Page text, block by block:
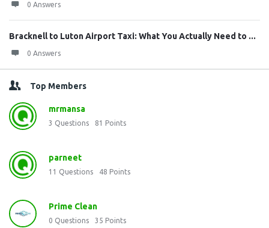
0 Answers
Bracknell to Luton Airport Taxi: What You Actually Need to ...
0 Answers
Top Members
mrmansa
3 Questions 81 Points
parneet
11 Questions 48 Points
Prime Clean
0 Questions 35 Points